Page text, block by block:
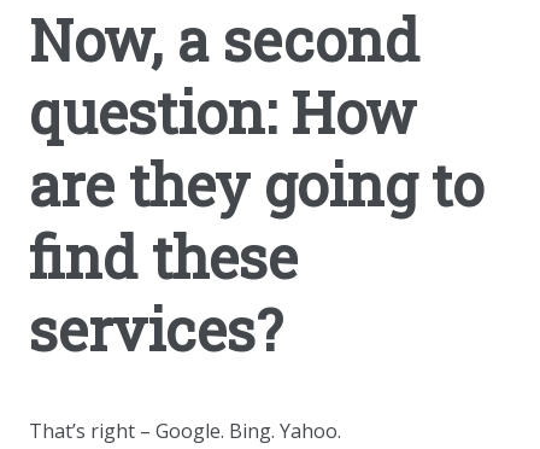
Now, a second
question: How
are they going to
find these
services?
That’s right – Google. Bing. Yahoo.